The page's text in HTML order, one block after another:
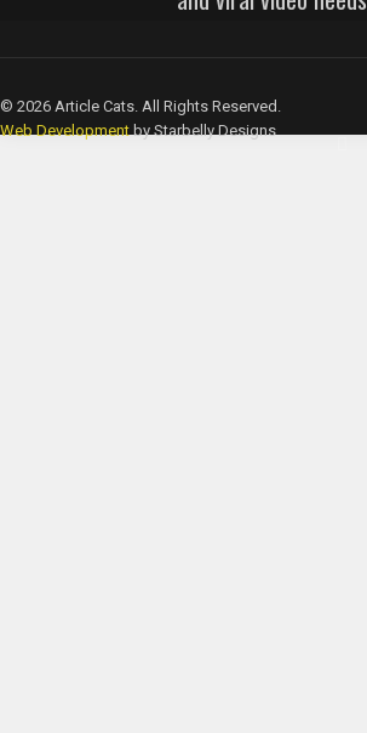
© 2026 Article Cats. All Rights Reserved.
Web Developmentby Starbelly Designs